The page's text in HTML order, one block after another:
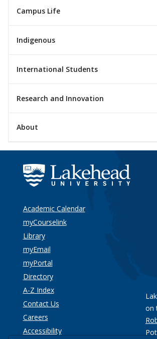
Campus Life
Indigenous
International Students
Research and Innovation
About
Academic Calendar
myCourselink
Library
myEmail
myPortal
Directory
A-Z Index
Contact Us
Careers
Accessibility
on